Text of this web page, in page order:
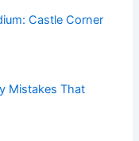
Castle Corner
Mistakes That